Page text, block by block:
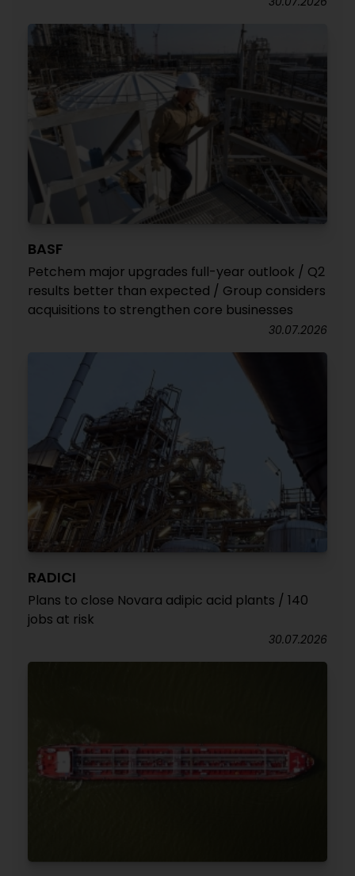
BASF
Petchem major upgrades full-year outlook / Q2
results better than expected / Group considers
acquisitions to strengthen core businesses
30.07.2026
RADICI
Plans to close Novara adipic acid plants / 140
jobs at risk
30.07.2026